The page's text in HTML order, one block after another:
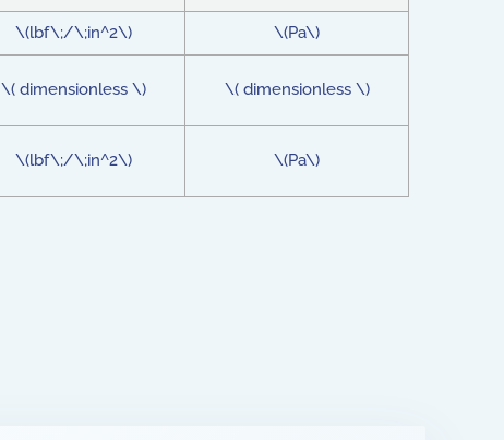
\(lbf\;/\;in^2\) \(Pa\)
\( dimensionless \) \( dimensionless \)
\(lbf\;/\;in^2\) \(Pa\)